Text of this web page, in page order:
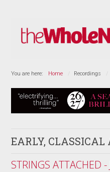
You are here: Home Recordings
EARLY, CLASSICAL
STRINGS ATTACHED